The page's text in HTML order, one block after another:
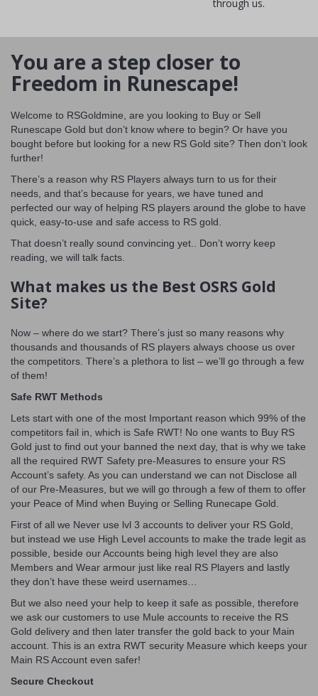
through us.
You are a step closer to
Freedom in Runescape!
Welcome to RSGoldmine, are you looking to Buy or Sell
Runescape Gold but don’t know where to begin? Or have you
bought before but looking for a new RS Gold site? Then don’t look
further!
There’s a reason why RS Players always turn to us for their
needs, and that’s because for years, we have tuned and
perfected our way of helping RS players around the globe to have
quick, easy-to-use and safe access to RS gold.
That doesn’t really sound convincing yet.. Don’t worry keep
reading, we will talk facts.
What makes us the Best OSRS Gold
Site?
Now – where do we start? There’s just so many reasons why
thousands and thousands of RS players always choose us over
the competitors. There’s a plethora to list – we’ll go through a few
of them!
Safe RWT Methods
Lets start with one of the most Important reason which 99% of the
competitors fail in, which is Safe RWT! No one wants to Buy RS
Gold just to find out your banned the next day, that is why we take
all the required RWT Safety pre-Measures to ensure your RS
Account’s safety. As you can understand we can not Disclose all
of our Pre-Measures, but we will go through a few of them to offer
your Peace of Mind when Buying or Selling Runecape Gold.
First of all we Never use lvl 3 accounts to deliver your RS Gold,
but instead we use High Level accounts to make the trade legit as
possible, beside our Accounts being high level they are also
Members and Wear armour just like real RS Players and lastly
they don’t have these weird usernames…
But we also need your help to keep it safe as possible, therefore
we ask our customers to use Mule accounts to receive the RS
Gold delivery and then later transfer the gold back to your Main
account. This is an extra RWT security Measure which keeps your
Main RS Account even safer!
Secure Checkout